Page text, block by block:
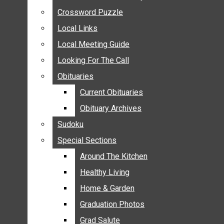
SUBMIT YOUR NEWS
CALENDAR
CONNECT WITH COMMUNITY FORM
CROSSWORD PUZZLE
LOCAL LINKS
LOCAL MEETING GUIDE
LOOKING FOR THE CALL
OBITUARIES
CURRENT OBITUARIES
OBITUARY ARCHIVES
SUDOKU
SPECIAL SECTIONS
Crossword Puzzle
Local Links
Local Meeting Guide
Looking For The Call
Obituaries
Current Obituaries
Obituary Archives
Sudoku
Special Sections
Around The Kitchen
Healthy Living
Home & Garden
Graduation Photos
Grad Salute
Crossword Puzzle
Local Links
Local Meeting Guide
Looking For The Call
Obituaries
Current Obituaries
Obituary Archives
Sudoku
Special Sections
Around The Kitchen
Healthy Living
Home & Garden
Graduation Photos
Grad Salute